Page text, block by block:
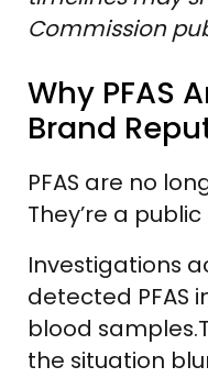
Commission
Why PFAS
Brand
PFAS are no
They’re a
Investigations
detected PFAS
blood
the situation